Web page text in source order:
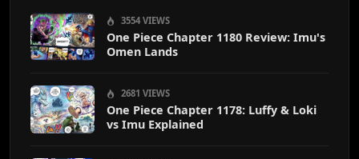
3554 VIEWS
One Piece Chapter 1180 Review: Imu's
Omen Lands
2681 VIEWS
One Piece Chapter 1178: Luffy & Loki
vs Imu Explained